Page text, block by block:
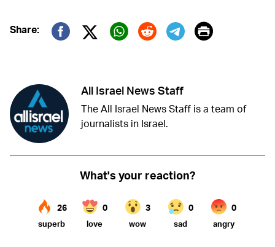
Share:
Twitter (X)
Print
All Israel News Staff
The All Israel News Staff is a team of
journalists in Israel.